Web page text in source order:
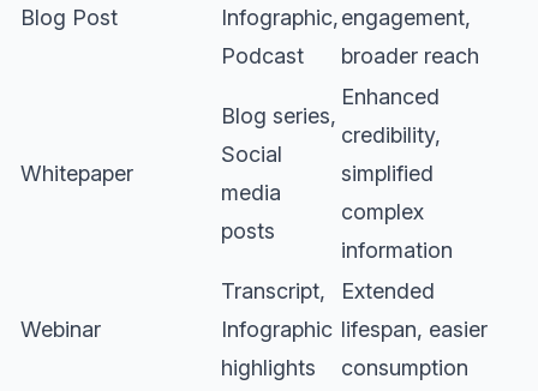
Blog Post
Infographic,
Podcast
engagement,
broader reach
Whitepaper
Blog series,
Social
media
posts
Enhanced
credibility,
simplified
complex
information
Webinar
Transcript,
Infographic
highlights
Extended
lifespan, easier
consumption